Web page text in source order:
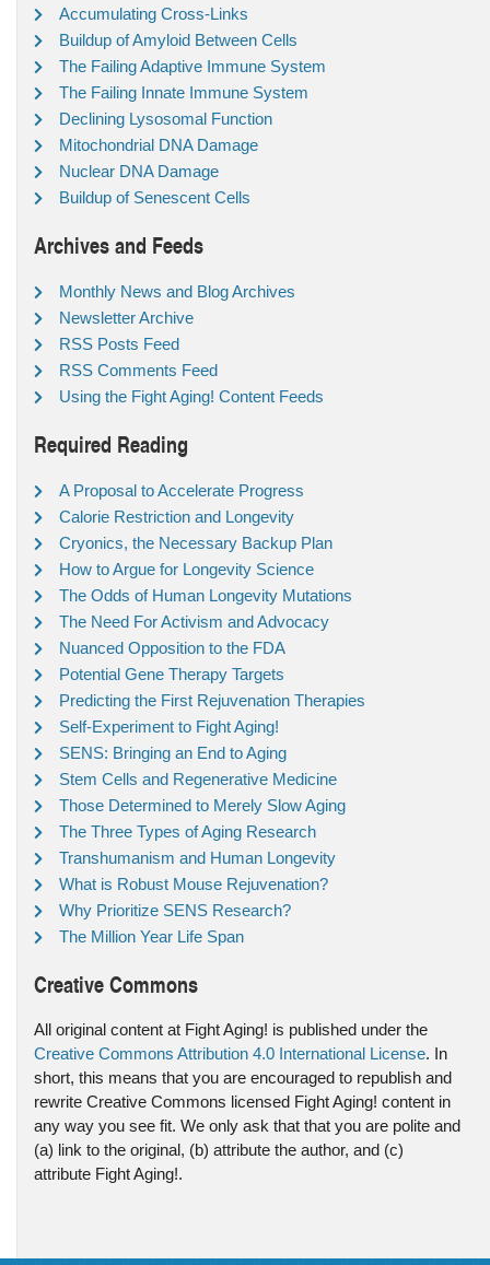
Accumulating Cross-Links
Buildup of Amyloid Between Cells
The Failing Adaptive Immune System
The Failing Innate Immune System
Declining Lysosomal Function
Mitochondrial DNA Damage
Nuclear DNA Damage
Buildup of Senescent Cells
Archives and Feeds
Monthly News and Blog Archives
Newsletter Archive
RSS Posts Feed
RSS Comments Feed
Using the Fight Aging! Content Feeds
Required Reading
A Proposal to Accelerate Progress
Calorie Restriction and Longevity
Cryonics, the Necessary Backup Plan
How to Argue for Longevity Science
The Odds of Human Longevity Mutations
The Need For Activism and Advocacy
Nuanced Opposition to the FDA
Potential Gene Therapy Targets
Predicting the First Rejuvenation Therapies
Self-Experiment to Fight Aging!
SENS: Bringing an End to Aging
Stem Cells and Regenerative Medicine
Those Determined to Merely Slow Aging
The Three Types of Aging Research
Transhumanism and Human Longevity
What is Robust Mouse Rejuvenation?
Why Prioritize SENS Research?
The Million Year Life Span
Creative Commons
All original content at Fight Aging! is published under the
Creative Commons Attribution 4.0 International License. In
short, this means that you are encouraged to republish and
rewrite Creative Commons licensed Fight Aging! content in
any way you see fit. We only ask that that you are polite and
(a) link to the original, (b) attribute the author, and (c)
attribute Fight Aging!.